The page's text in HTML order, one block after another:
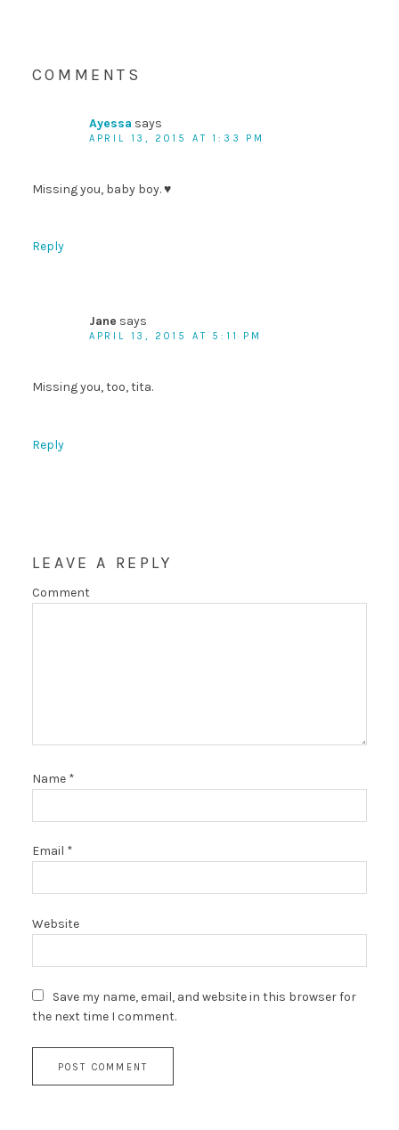
COMMENTS
Ayessa says
APRIL 13, 2015 AT 1:33 PM
Missing you, baby boy. ♥
Reply
Jane says
APRIL 13, 2015 AT 5:11 PM
Missing you, too, tita.
Reply
LEAVE A REPLY
Comment
Name *
Email *
Website
Save my name, email, and website in this browser for
the next time I comment.